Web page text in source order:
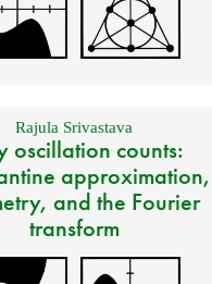
Rajula Srivastava
oscillation counts:
approximation,
and the Fourier
transform